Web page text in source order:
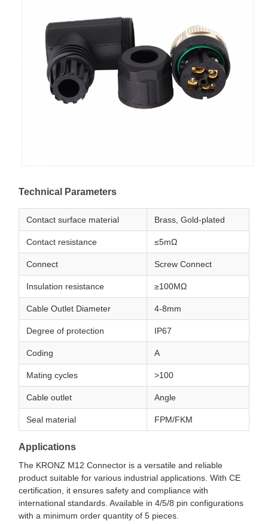
Technical Parameters
Contact surface material Brass, Gold-plated
Contact resistance ≤5mΩ
Connect Screw Connect
Insulation resistance ≥100MΩ
Cable Outlet Diameter 4-8mm
Degree of protection IP67
Coding A
Mating cycles >100
Cable outlet Angle
Seal material FPM/FKM
Applications
The KRONZ M12 Connector is a versatile and reliable
product suitable for various industrial applications. With CE
certification, it ensures safety and compliance with
international standards. Available in 4/5/8 pin configurations
with a minimum order quantity of 5 pieces.